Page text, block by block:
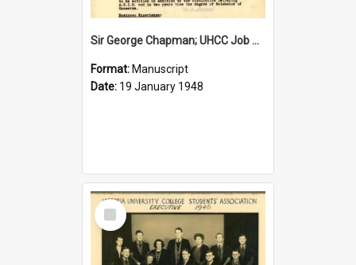
Sir George Chapman; UHCC Job Application; 1948
Format: Manuscript
Date: 19 January 1948
Select
Item